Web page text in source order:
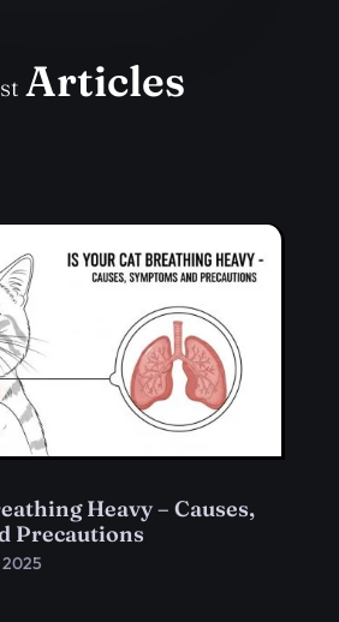
Articles
Heavy – Causes,
Precautions
2025